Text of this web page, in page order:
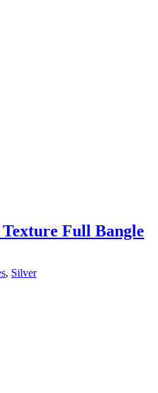
Full Bangle
, Silver